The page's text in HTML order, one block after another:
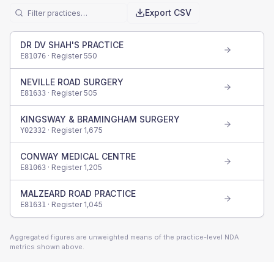
Export CSV
DR DV SHAH'S PRACTICE
E81076 · Register550
NEVILLE ROAD SURGERY
E81633 · Register505
KINGSWAY & BRAMINGHAM SURGERY
Y02332 · Register 1,675
CONWAY MEDICAL CENTRE
E81063 · Register 1,205
MALZEARD ROAD PRACTICE
E81631 · Register 1,045
Aggregated figures are unweighted means of the practice-level NDA
metrics shown above.